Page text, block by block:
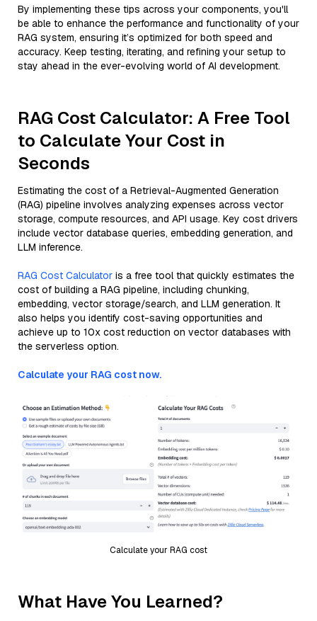
By implementing these tips across your components, you'll
be able to enhance the performance and functionality of your
RAG system, ensuring it’s optimized for both speed and
accuracy. Keep testing, iterating, and refining your setup to
stay ahead in the ever-evolving world of AI development.
RAG Cost Calculator: A Free Tool
to Calculate Your Cost in
Seconds
Estimating the cost of a Retrieval-Augmented Generation
(RAG) pipeline involves analyzing expenses across vector
storage, compute resources, and API usage. Key cost drivers
include vector database queries, embedding generation, and
LLM inference.
RAG Cost Calculator is a free tool that quickly estimates the
cost of building a RAG pipeline, including chunking,
embedding, vector storage/search, and LLM generation. It
also helps you identify cost-saving opportunities and
achieve up to 10x cost reduction on vector databases with
the serverless option.
Calculate your RAG cost now.
Calculate your RAG cost
What Have You Learned?